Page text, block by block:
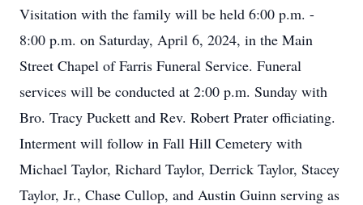
Visitation with the family will be held 6:00 p.m. -
8:00 p.m. on Saturday, April 6, 2024, in the Main
Street Chapel of Farris Funeral Service. Funeral
services will be conducted at 2:00 p.m. Sunday with
Bro. Tracy Puckett and Rev. Robert Prater officiating.
Interment will follow in Fall Hill Cemetery with
Michael Taylor, Richard Taylor, Derrick Taylor, Stacey
Taylor, Jr., Chase Cullop, and Austin Guinn serving as